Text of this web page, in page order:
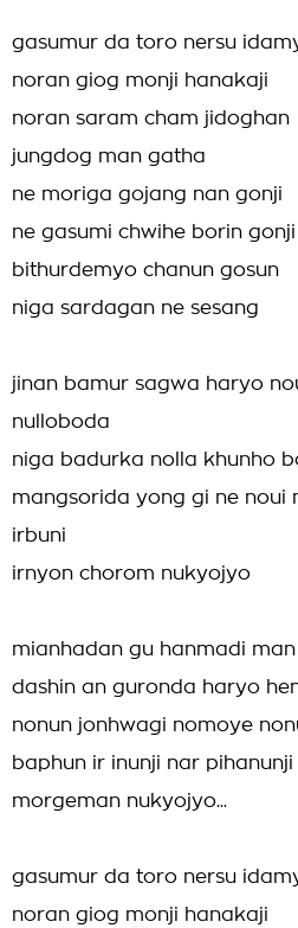
gasumur da toro nersu
noran giog monji hanakaji
noran saram cham jidoghan
jungdog man gatha
ne moriga gojang nan gonji
ne gasumi chwihe borin gonji
bithurdemyo chanun gosun
niga sardagan ne sesang
jinan bamur sagwa haryo
nulloboda
niga badurka nolla khunho
mangsorida yong gi ne noui
irbuni
irnyon chorom nukyojyo
mianhadan gu hanmadi man
dashin an guronda haryo
nonun jonhwagi nomoye
baphun ir inunji nar pihanunji
morgeman nukyojyo...
gasumur da toro nersu
noran giog monji hanakaji